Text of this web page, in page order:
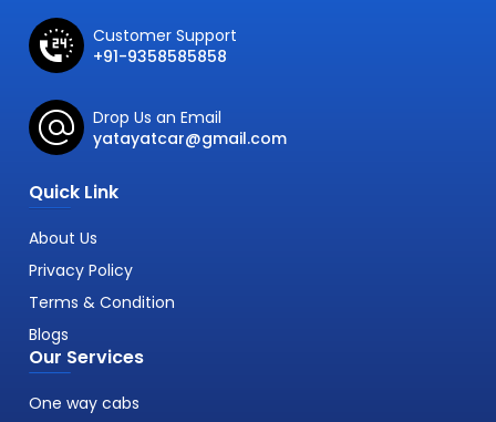
Customer Support
+91-9358585858
Drop Us an Email
yatayatcar@gmail.com
Quick Link
About Us
Privacy Policy
Terms & Condition
Blogs
Our Services
One way cabs